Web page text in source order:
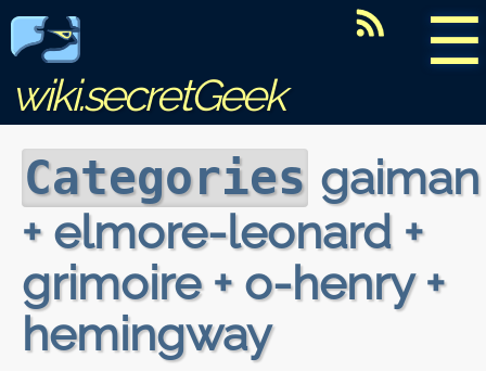
☰
wiki.secretGeek
Categories gaiman
+ elmore-leonard +
grimoire + o-henry +
hemingway